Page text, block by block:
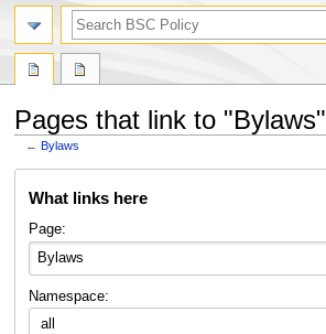
Pages that link to "Bylaws"
←Bylaws
What links here
Page:
Namespace:
all
search